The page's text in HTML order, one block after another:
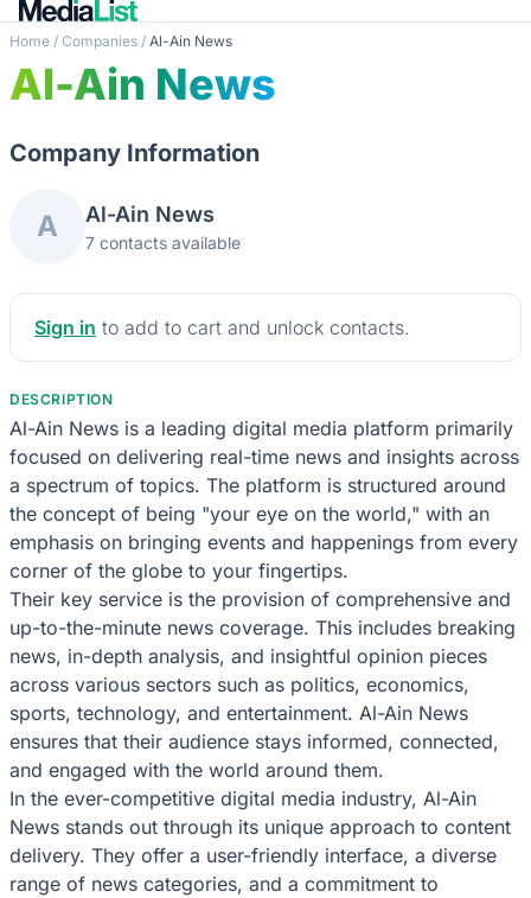
Home / Companies / Al-Ain News
Al-Ain News
Company Information
A Al-Ain News
7 contacts available
Sign in to add to cart and unlock contacts.
DESCRIPTION
Al-Ain News is a leading digital media platform primarily
focused on delivering real-time news and insights across
a spectrum of topics. The platform is structured around
the concept of being "your eye on the world," with an
emphasis on bringing events and happenings from every
corner of the globe to your fingertips.
Their key service is the provision of comprehensive and
up-to-the-minute news coverage. This includes breaking
news, in-depth analysis, and insightful opinion pieces
across various sectors such as politics, economics,
sports, technology, and entertainment. Al-Ain News
ensures that their audience stays informed, connected,
and engaged with the world around them.
In the ever-competitive digital media industry, Al-Ain
News stands out through its unique approach to content
delivery. They offer a user-friendly interface, a diverse
range of news categories, and a commitment to